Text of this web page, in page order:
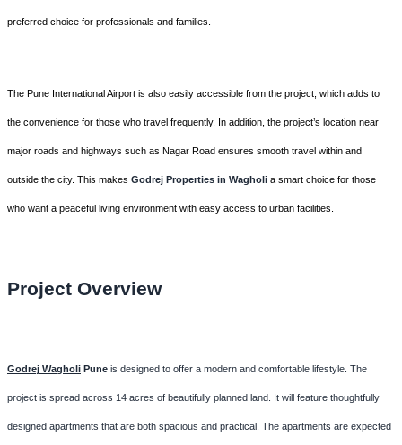
preferred choice for professionals and families.
The Pune International Airport is also easily accessible from the project, which adds to
the convenience for those who travel frequently. In addition, the project’s location near
major roads and highways such as Nagar Road ensures smooth travel within and
outside the city. This makes Godrej Properties in Wagholi a smart choice for those
who want a peaceful living environment with easy access to urban facilities.
Project Overview
Godrej Wagholi Pune is designed to offer a modern and comfortable lifestyle. The
project is spread across 14 acres of beautifully planned land. It will feature thoughtfully
designed apartments that are both spacious and practical. The apartments are expected